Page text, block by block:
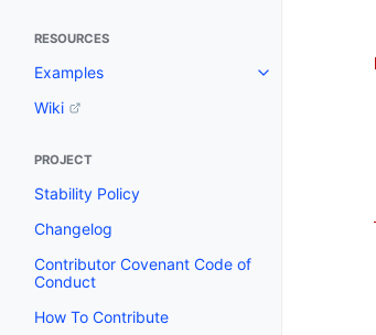
RESOURCES
Examples
Wiki
PROJECT
Stability Policy
Changelog
Contributor Covenant Code of
Conduct
How To Contribute